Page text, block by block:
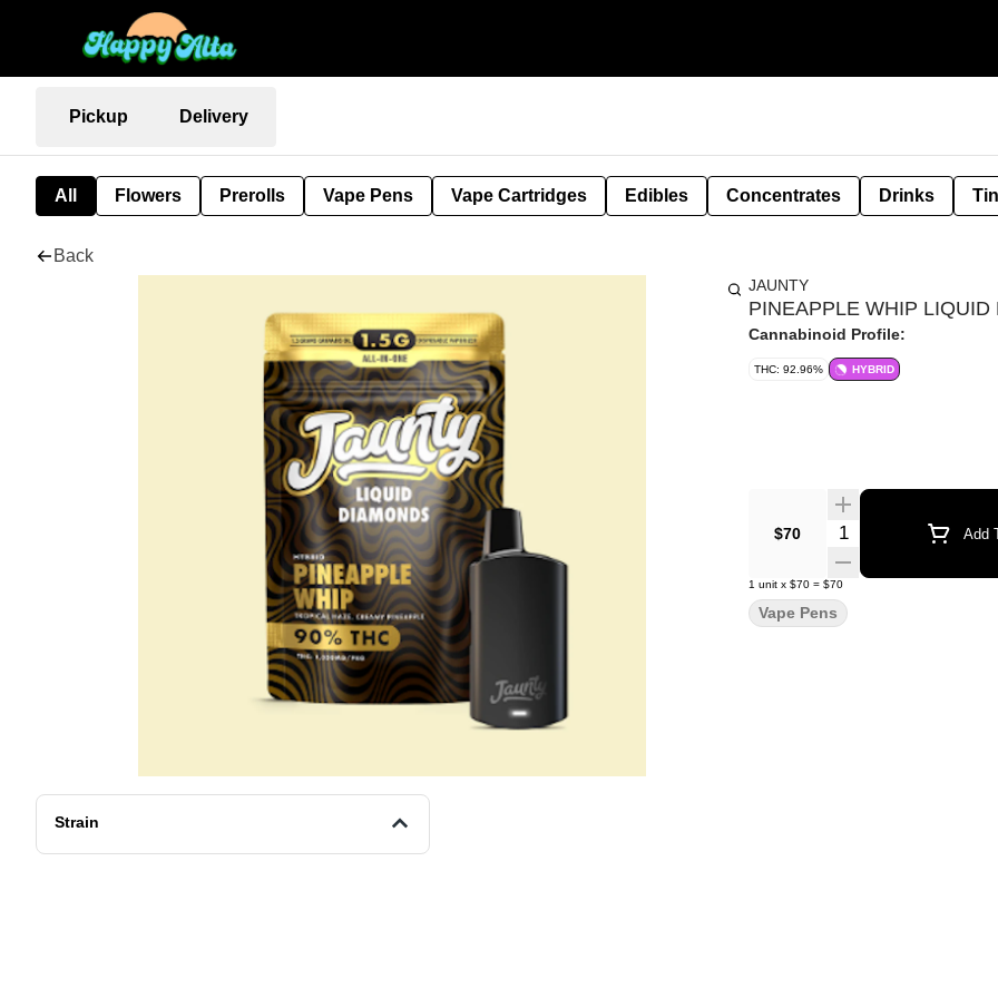
Pickup Delivery
All Flowers Prerolls Vape Pens Vape Cartridges Edibles Concentrates Drinks
Back
Strain
JAUNTY
PINEAPPLE WHIP
Cannabinoid Profile:
THC: 92.96% HYBRID
$70 Quantity Selector Add
1 unit x $70 = $70
Vape Pens